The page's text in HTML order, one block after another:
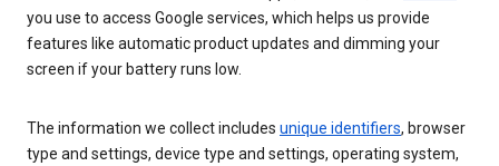
you use to access Google services, which helps us provide
features like automatic product updates and dimming your
screen if your battery runs low.
The information we collect includes unique identifiers, browser
type and settings, device type and settings, operating system,